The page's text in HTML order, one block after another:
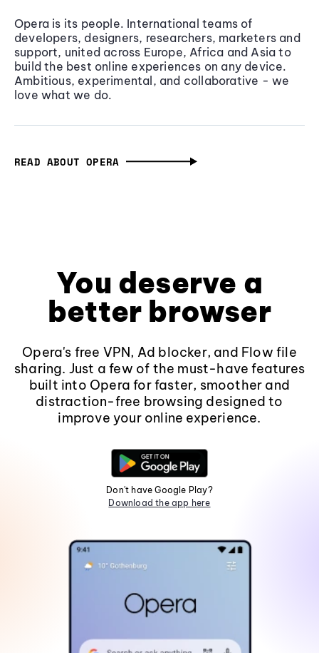
Opera is its people. International teams of
developers, designers, researchers, marketers and
support, united across Europe, Africa and Asia to
build the best online experiences on any device.
Ambitious, experimental, and collaborative - we
love what we do.
READ ABOUT OPERA
You deserve a
better browser
Opera's free VPN, Ad blocker, and Flow file
sharing. Just a few of the must-have features
built into Opera for faster, smoother and
distraction-free browsing designed to
improve your online experience.
Don't have Google Play?
Download the app here